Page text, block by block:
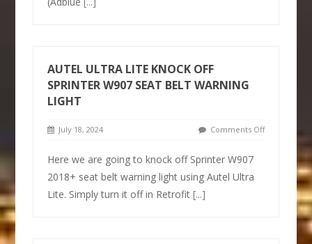
AUTEL ULTRA LITE KNOCK OFF
SPRINTER W907 SEAT BELT WARNING
LIGHT
July 18, 2024 Comments Off
Here we are going to knock off Sprinter W907
2018+ seat belt warning light using Autel Ultra
Lite. Simply turn it off in Retrofit[...]